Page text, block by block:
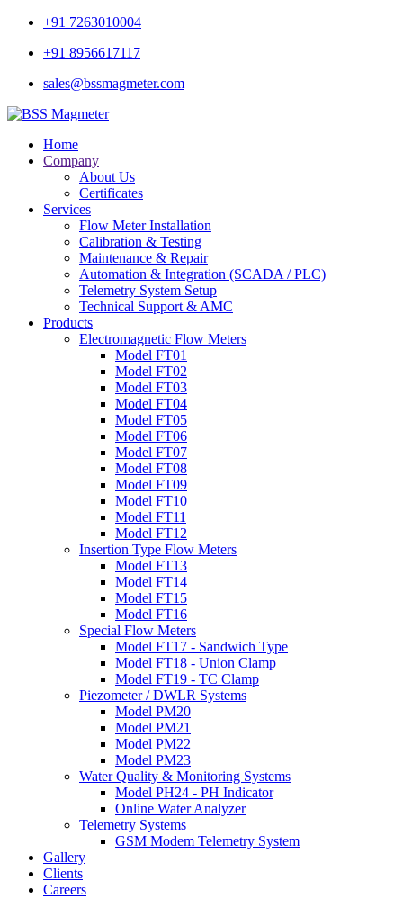
+91 7263010004
+91 8956617117
sales@bssmagmeter.com
Home
Company
About Us
Certificates
Services
Flow Meter Installation
Calibration & Testing
Maintenance & Repair
Automation & Integration (SCADA / PLC)
Telemetry System Setup
Technical Support & AMC
Products
Electromagnetic Flow Meters
Model FT01
Model FT02
Model FT03
Model FT04
Model FT05
Model FT06
Model FT07
Model FT08
Model FT09
Model FT10
Model FT11
Model FT12
Insertion Type Flow Meters
Model FT13
Model FT14
Model FT15
Model FT16
Special Flow Meters
Model FT17 - Sandwich Type
Model FT18 - Union Clamp
Model FT19 - TC Clamp
Piezometer / DWLR Systems
Model PM20
Model PM21
Model PM22
Model PM23
Water Quality & Monitoring Systems
Model PH24 - PH Indicator
Online Water Analyzer
Telemetry Systems
GSM Modem Telemetry System
Gallery
Clients
Careers